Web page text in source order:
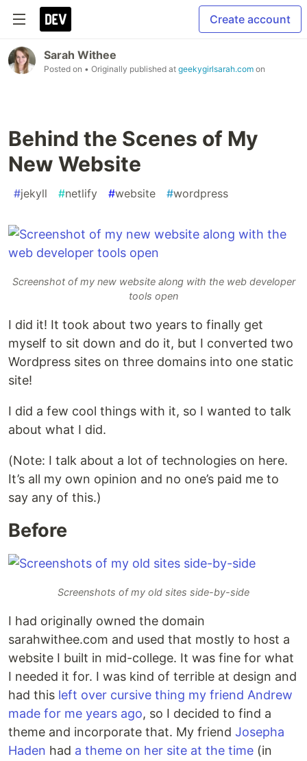
Create account
Sarah Withee
Posted on • Originally published at geekygirlsarah.com on
Behind the Scenes of My
New Website
#jekyll #netlify #website #wordpress
Screenshot of my new website along with the web developer
tools open
I did it! It took about two years to finally get
myself to sit down and do it, but I converted two
Wordpress sites on three domains into one static
site!
I did a few cool things with it, so I wanted to talk
about what I did.
(Note: I talk about a lot of technologies on here.
It’s all my own opinion and no one’s paid me to
say any of this.)
Before
Screenshots of my old sites side-by-side
I had originally owned the domain
sarahwithee.com and used that mostly to host a
website I built in mid-college. It was fine for what
I needed it for. I was kind of terrible at design and
had this left over cursive thing my friend Andrew
made for me years ago, so I decided to find a
theme and incorporate that. My friend Josepha
Haden had a theme on her site at the time (in